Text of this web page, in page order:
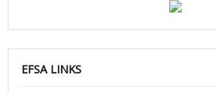
EFSA LINKS